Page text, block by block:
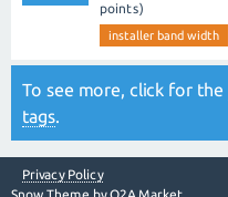
points)
installer band width
To see more, click for the
tags.
Privacy Policy